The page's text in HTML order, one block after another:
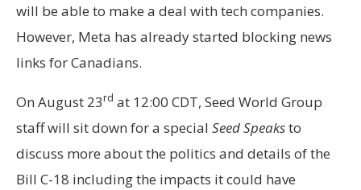
will be able to make a deal with tech companies.
However, Meta has already started blocking news
links for Canadians.
On August 23rd at 12:00 CDT, Seed World Group
staff will sit down for a special Seed Speaksto
discuss more about the politics and details of the
Bill C-18 including the impacts it could have